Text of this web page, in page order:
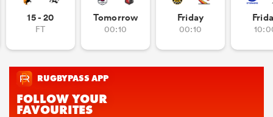
15 - 20
FT
Tomorrow
00:10
Friday
00:10